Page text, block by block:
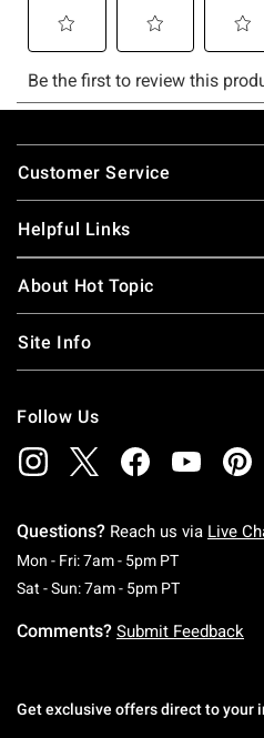
Footer
Customer Service
Helpful Links
About Hot Topic
Site Info
Follow Us
Questions? Reach us via Live
Mon - Fri: 7am - 5pm PTMonday To
Sat - Sun: 7am - 5pm PTSaturday
Comments? Submit Feedback
Get exclusive offers direct to your